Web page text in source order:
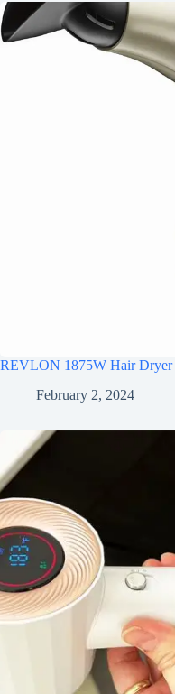
REVLON 1875W Hair Dryer
February 2, 2024